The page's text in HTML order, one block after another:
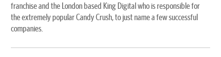
franchise and the London based King Digital who is responsible for
the extremely popular Candy Crush, to just name a few successful
companies.